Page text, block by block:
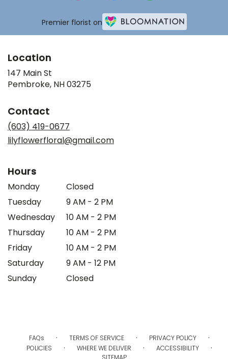
Premier florist on
Location
147 Main St
Pembroke, NH 03275(link
Contact
(603) 419-0677
lilyflowerfloral@gmail.com
Hours
Monday
Closed
Tuesday
9 AM - 2 PM
Wednesday
10 AM - 2 PM
Thursday
10 AM - 2 PM
Friday
10 AM - 2 PM
Saturday
9 AM - 12 PM
Sunday
Closed
FAQs · TERMS OF SERVICE · PRIVACY POLICY ·
POLICIES · WHERE WE DELIVER · ACCESSIBILITY ·
SITEMAP